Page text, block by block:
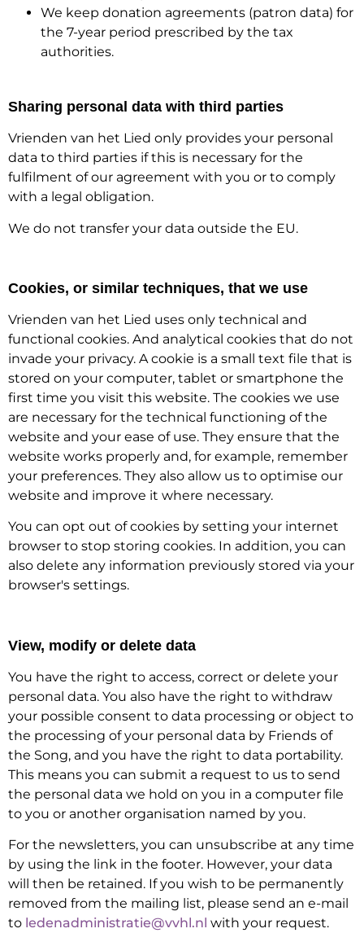
We keep donation agreements (patron data) for
the 7-year period prescribed by the tax
authorities.
Sharing personal data with third parties
Vrienden van het Lied only provides your personal
data to third parties if this is necessary for the
fulfilment of our agreement with you or to comply
with a legal obligation.
We do not transfer your data outside the EU.
Cookies, or similar techniques, that we use
Vrienden van het Lied uses only technical and
functional cookies. And analytical cookies that do not
invade your privacy. A cookie is a small text file that is
stored on your computer, tablet or smartphone the
first time you visit this website. The cookies we use
are necessary for the technical functioning of the
website and your ease of use. They ensure that the
website works properly and, for example, remember
your preferences. They also allow us to optimise our
website and improve it where necessary.
You can opt out of cookies by setting your internet
browser to stop storing cookies. In addition, you can
also delete any information previously stored via your
browser's settings.
View, modify or delete data
You have the right to access, correct or delete your
personal data. You also have the right to withdraw
your possible consent to data processing or object to
the processing of your personal data by Friends of
the Song, and you have the right to data portability.
This means you can submit a request to us to send
the personal data we hold on you in a computer file
to you or another organisation named by you.
For the newsletters, you can unsubscribe at any time
by using the link in the footer. However, your data
will then be retained. If you wish to be permanently
removed from the mailing list, please send an e-mail
to ledenadministratie@vvhl.nl with your request.